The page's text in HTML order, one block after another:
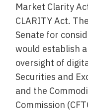
Market Clarity
CLARITY Act.
Senate for
would establish
oversight of
Securities and
and the
Commission